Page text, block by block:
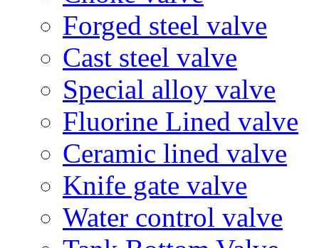
Forged steel valve
Cast steel valve
Special alloy valve
Fluorine Lined valve
Ceramic lined valve
Knife gate valve
Water control valve